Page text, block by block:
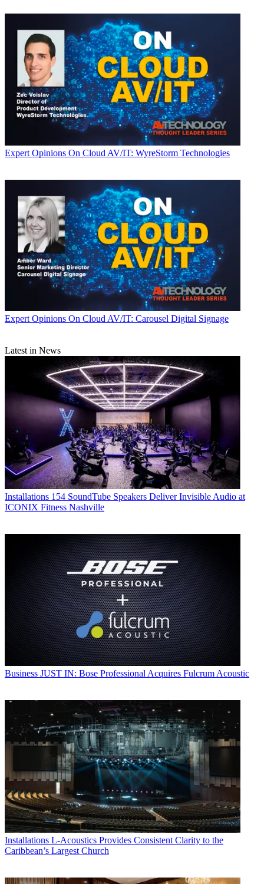
Expert Opinions On Cloud AV/IT: WyreStorm Technologies
Expert Opinions On Cloud AV/IT: Carousel Digital Signage
Latest in News
Installations 154 SoundTube Speakers Deliver Invisible Audio at
ICONIX Fitness Nashville
Business JUST IN: Bose Professional Acquires Fulcrum Acoustic
Installations L-Acoustics Provides Consistent Clarity to the
Caribbean’s Largest Church